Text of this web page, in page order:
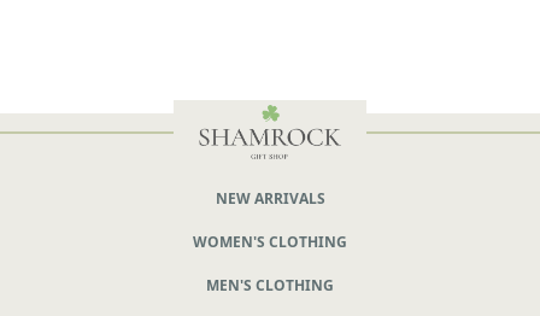
NEW ARRIVALS
WOMEN'S CLOTHING
MEN'S CLOTHING